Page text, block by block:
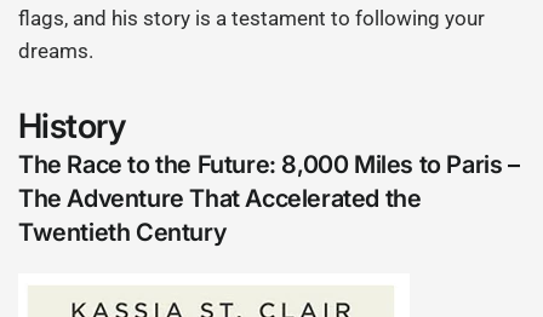
flags, and his story is a testament to following your
dreams.
History
The Race to the Future: 8,000 Miles to Paris –
The Adventure That Accelerated the
Twentieth Century